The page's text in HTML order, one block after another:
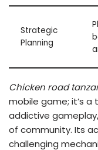
Strategic
Planning
Chicken road
mobile game; it’s
addictive
of community. Its
challenging